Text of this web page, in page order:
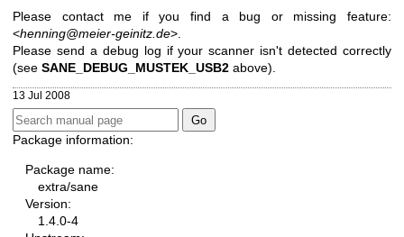
Please contact me if you find a bug or missing feature:
<henning@meier-geinitz.de>.
Please send a debug log if your scanner isn't detected correctly
(see SANE_DEBUG_MUSTEK_USB2 above).
13 Jul 2008
Package information:
Package name:
extra/sane
Version:
1.4.0-4